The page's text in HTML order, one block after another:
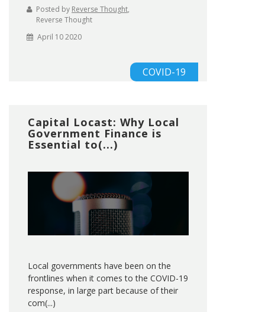
Posted by Reverse Thought,
Reverse Thought
April 10 2020
COVID-19
Capital Locast: Why Local
Government Finance is
Essential to(...)
Local governments have been on the
frontlines when it comes to the COVID-19
response, in large part because of their
com(...)